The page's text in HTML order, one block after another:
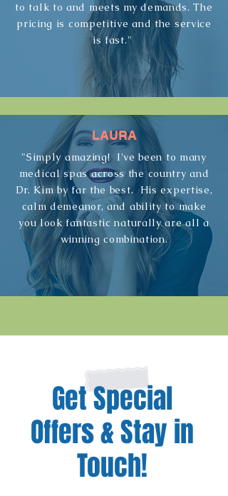
to talk to and meets my demands. The
pricing is competitive and the service
is fast."
LAURA
"Simply amazing! I've been to many
medical spas across the country and
Dr. Kim by far the best. His expertise,
calm demeanor, and ability to make
you look fantastic naturally are all a
winning combination.
Get Special
Offers & Stay in
Touch!